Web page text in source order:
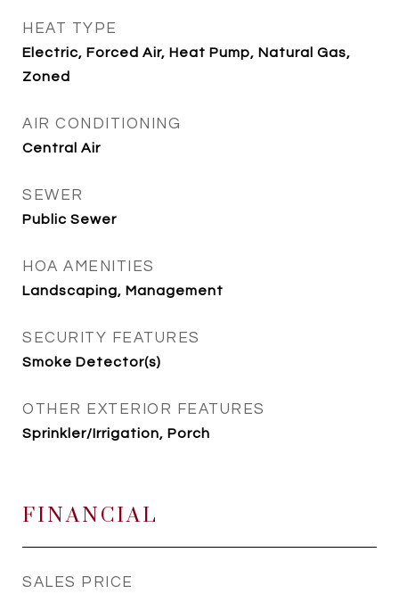
HEAT TYPE
Electric, Forced Air, Heat Pump, Natural Gas,
Zoned
AIR CONDITIONING
Central Air
SEWER
Public Sewer
HOA AMENITIES
Landscaping, Management
SECURITY FEATURES
Smoke Detector(s)
OTHER EXTERIOR FEATURES
Sprinkler/Irrigation, Porch
FINANCIAL
SALES PRICE